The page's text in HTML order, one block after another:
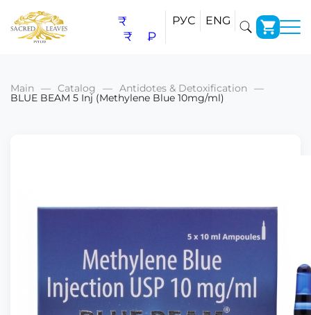
₹
₹
₽
РУС ENG
Main Catalog Antidotes & Detoxification
BLUE BEAM 5 Inj (Methylene Blue 10mg/ml)